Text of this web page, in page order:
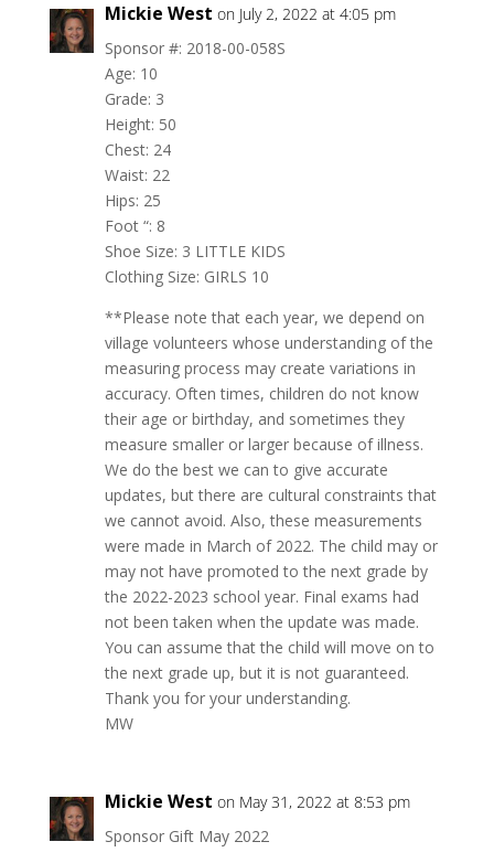
Mickie West on July 2, 2022 at 4:05 pm
Sponsor #: 2018-00-058S
Age: 10
Grade: 3
Height: 50
Chest: 24
Waist: 22
Hips: 25
Foot “: 8
Shoe Size: 3 LITTLE KIDS
Clothing Size: GIRLS 10
**Please note that each year, we depend on
village volunteers whose understanding of the
measuring process may create variations in
accuracy. Often times, children do not know
their age or birthday, and sometimes they
measure smaller or larger because of illness.
We do the best we can to give accurate
updates, but there are cultural constraints that
we cannot avoid. Also, these measurements
were made in March of 2022. The child may or
may not have promoted to the next grade by
the 2022-2023 school year. Final exams had
not been taken when the update was made.
You can assume that the child will move on to
the next grade up, but it is not guaranteed.
Thank you for your understanding.
MW
Mickie West on May 31, 2022 at 8:53 pm
Sponsor Gift May 2022